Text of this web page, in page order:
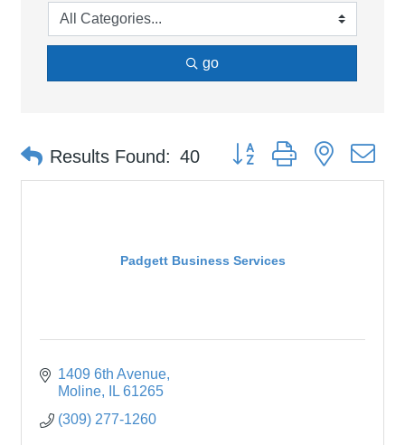
go
Results Found: 40 Button group with nested
Padgett Business Services
1409 6th Avenue
Moline
IL 61265
(309) 277-1260